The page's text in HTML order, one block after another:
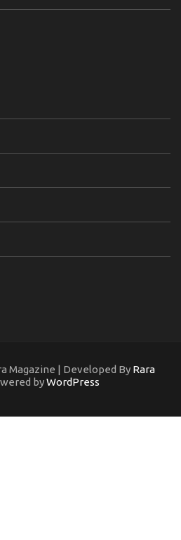
Magazine | Developed By Rara
byWordPress